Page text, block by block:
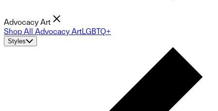
Advocacy Art
Shop All Advocacy ArtLGBTQ+
Styles